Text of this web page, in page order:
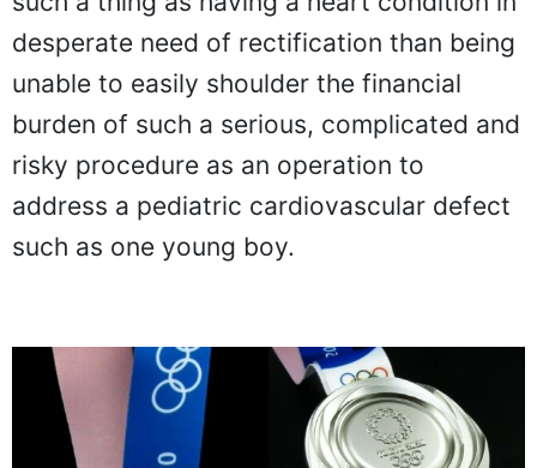
desperate need of rectification than being
unable to easily shoulder the financial
burden of such a serious, complicated and
risky procedure as an operation to
address a pediatric cardiovascular defect
such as one young boy.